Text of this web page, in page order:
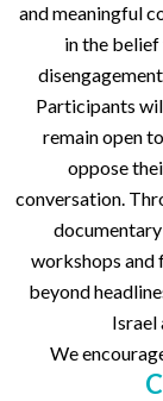
and meaningful
in the
Participants
remain open
oppose
conversation.
workshops and
beyond
Israel
We